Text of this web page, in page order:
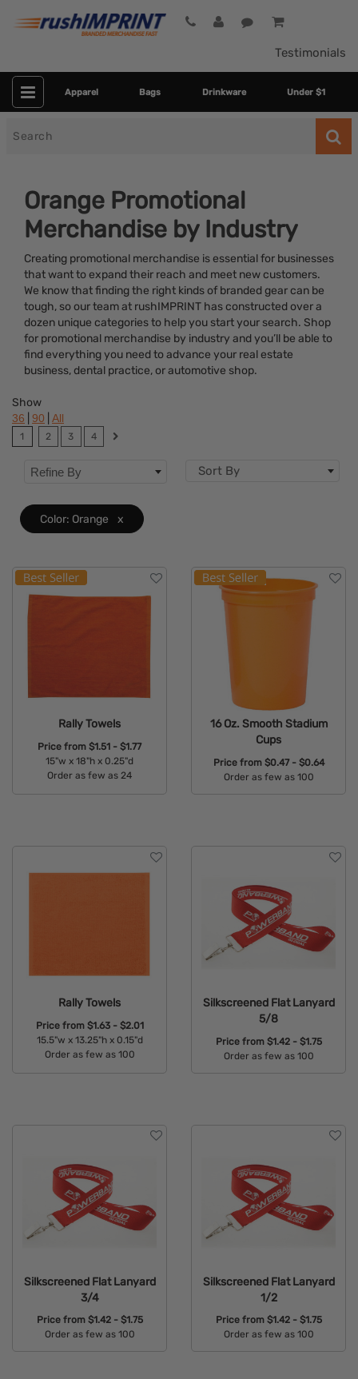
Testimonials
Apparel Bags Drinkware Under $1
Orange Promotional
Merchandise by Industry
Creating promotional merchandise is essential for businesses
that want to expand their reach and meet new customers.
We know that finding the right kinds of branded gear can be
tough, so our team at rushIMPRINT has constructed over a
dozen unique categories to help you start your search. Shop
for promotional merchandise by industry and you’ll be able to
find everything you need to advance your real estate
business, dental practice, or automotive shop.
Category
Colors
Dietary Restriction
Flavor
Brand
Features
Material
Mechanism
Show
36 90 All
1 2 3 4
Refine By Sort By
Color: Orange x
Rally Towels
Price from $1.51 - $1.77
15"w x 18"h x 0.25"d
Order as few as 24
16 Oz. Smooth Stadium
Cups
Price from $0.47 - $0.64
Order as few as 100
Rally Towels
Price from $1.63 - $2.01
15.5"w x 13.25"h x 0.15"d
Order as few as 100
Silkscreened Flat Lanyard
5/8
Price from $1.42 - $1.75
Order as few as 100
Silkscreened Flat Lanyard
3/4
Price from $1.42 - $1.75
Order as few as 100
Silkscreened Flat Lanyard
1/2
Price from $1.42 - $1.75
Order as few as 100